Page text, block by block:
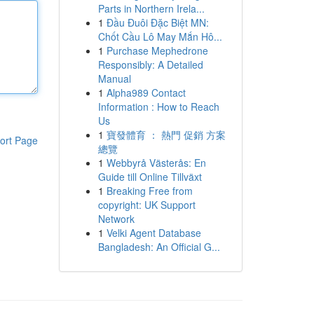
Page
Parts in Northern Irela...
1 Đầu Đuôi Đặc Biệt MN:
Chốt Cầu Lô May Mắn Hô...
1 Purchase Mephedrone
Responsibly: A Detailed
Manual
1 Alpha989 Contact
Information : How to Reach
Us
1 寶發體育 ： 熱門 促銷 方案
總覽
1 Webbyrå Västerås: En
Guide till Online Tillväxt
1 Breaking Free from
copyright: UK Support
Network
1 Velki Agent Database
Bangladesh: An Official G...